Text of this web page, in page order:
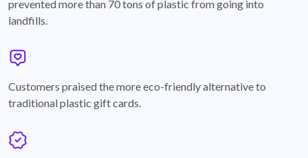
prevented more than 70 tons of plastic from going into
landfills.
Customers praised the more eco-friendly alternative to
traditional plastic gift cards.